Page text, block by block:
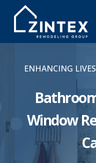
Windows
Pricing
Learning Center
ENHANCING
Window